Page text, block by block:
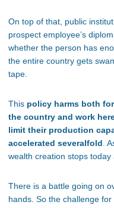
On top of that, public
prospect employee’s
whether the person has
the entire country gets
tape.
This policy harms both
the country and work
limit their production
accelerated severalfold .
wealth creation stops today
There is a battle going on
hands. So the challenge